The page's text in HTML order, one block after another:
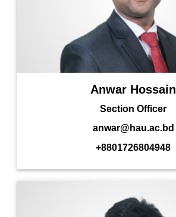
Anwar Hossain
Section Officer
anwar@hau.ac.bd
+8801726804948